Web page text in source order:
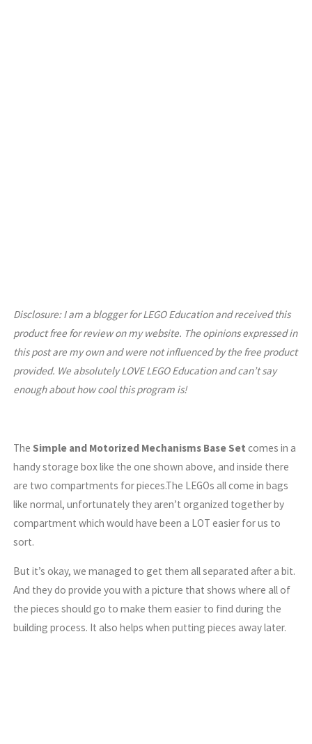
Disclosure: I am a blogger for LEGO Education and received this
product free for review on my website. The opinions expressed in
this post are my own and were not influenced by the free product
provided. We absolutely LOVE LEGO Education and can’t say
enough about how cool this program is!
The Simple and Motorized Mechanisms Base Set comes in a
handy storage box like the one shown above, and inside there
are two compartments for pieces.The LEGOs all come in bags
like normal, unfortunately they aren’t organized together by
compartment which would have been a LOT easier for us to
sort.
But it’s okay, we managed to get them all separated after a bit.
And they do provide you with a picture that shows where all of
the pieces should go to make them easier to find during the
building process. It also helps when putting pieces away later.